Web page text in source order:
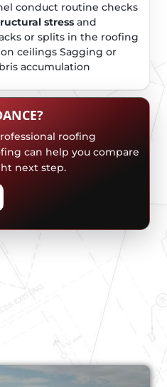
conduct routine checks
stress and
or splits in the roofing
ceilings Sagging or
accumulation
roofing
can help you compare
next step.